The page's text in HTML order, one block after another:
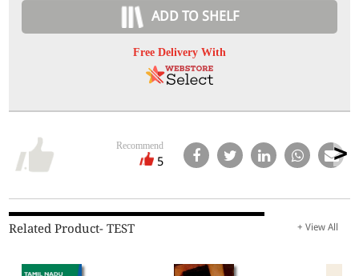
ADD TO SHELF
Free Delivery With
Recommend
5
Related Product- TEST + View All